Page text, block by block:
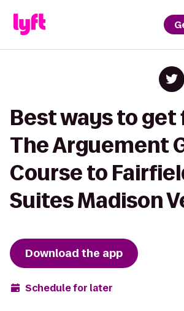
Best ways to get
The Arguement
Course to
Suites Madison
Download the app
Schedule for later